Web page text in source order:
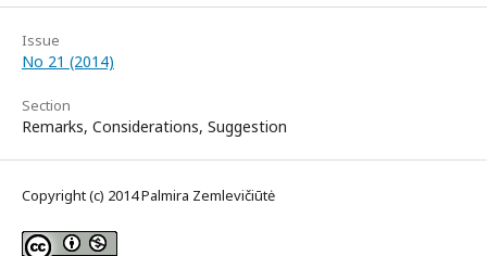
Issue
No 21 (2014)
Section
Remarks, Considerations, Suggestion
Copyright (c) 2014 Palmira Zemlevičiūtė